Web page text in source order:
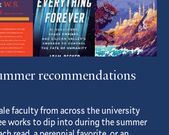
recommendations
faculty from across the university
works to dip into during the summer